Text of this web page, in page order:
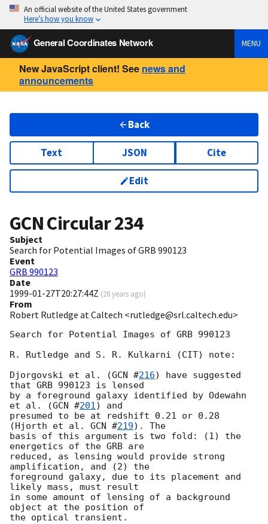
An official website of the United States government
Here’s how you know
General Coordinates Network MENU
New JavaScript client! See news and
announcements
Back
Text JSON Cite
Edit
GCN Circular234
Subject
Search for Potential Images of GRB 990123
Event
GRB 990123
Date
1999-01-27T20:27:44Z (28 years ago)
From
Robert Rutledge at Caltech <rutledge@srl.caltech.edu>
Search for Potential Images of GRB 990123
R. Rutledge and S. R. Kulkarni (CIT) note:
Djorgovski et al. (GCN #216) have suggested
that GRB 990123 is lensed
by a foreground galaxy identified by Odewahn
et al. (GCN #201) and
presumed to be at redshift 0.21 or 0.28
(Hjorth et al. GCN #219). The
basis of this argument is two fold: (1) the
energetics of the GRB are
reduced, as lensing would provide strong
amplification, and (2) the
foreground galaxy, due to its placement and
likely mass, must result
in some amount of lensing of a background
object at the position of
the optical transient.